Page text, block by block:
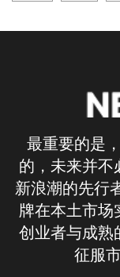
最重要的是
的，未来并
新浪潮的先行
牌在本土市
创业者与成熟
征服